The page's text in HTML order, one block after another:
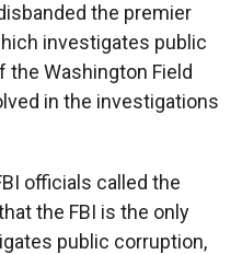
the premier
investigates public
the Washington Field
in the investigations
officials called the
the FBI is the only
public corruption,